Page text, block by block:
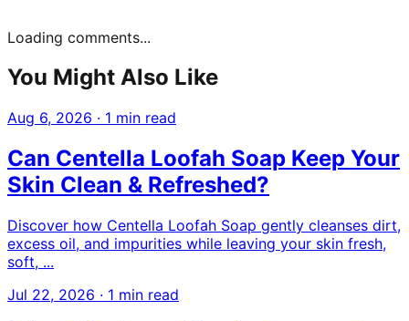
Loading comments...
You Might Also Like
Aug 6, 2026 · 1 min read
Can Centella Loofah Soap Keep Your
Skin Clean & Refreshed?
Discover how Centella Loofah Soap gently cleanses dirt,
excess oil, and impurities while leaving your skin fresh,
soft, ...
Jul 22, 2026 · 1 min read